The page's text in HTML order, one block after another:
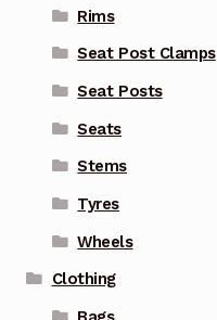
Rims
Seat Post Clamps
Seat Posts
Seats
Stems
Tyres
Wheels
Clothing